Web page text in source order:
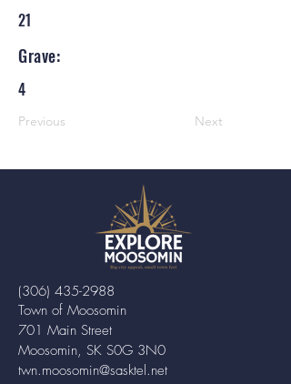
21
Grave:
4
Previous Next
Town of Moosomin
701 Main Street
Moosomin, SK S0G 3N0
twn.moosomin@sasktel.net
(306) 435-2988